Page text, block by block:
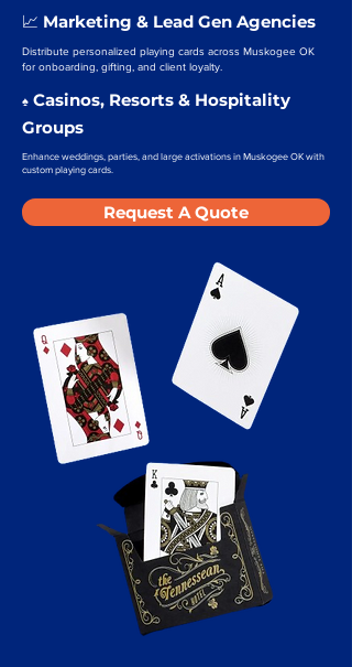
📈 Marketing & Lead Gen Agencies
Distribute personalized playing cards across Muskogee OK
for onboarding, gifting, and client loyalty.
♠️ Casinos, Resorts & Hospitality
Groups
Enhance weddings, parties, and large activations in Muskogee OK with
custom playing cards.
Request A Quote